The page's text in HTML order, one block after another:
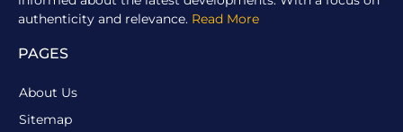
authenticity and relevance. Read More
PAGES
About Us
Sitemap